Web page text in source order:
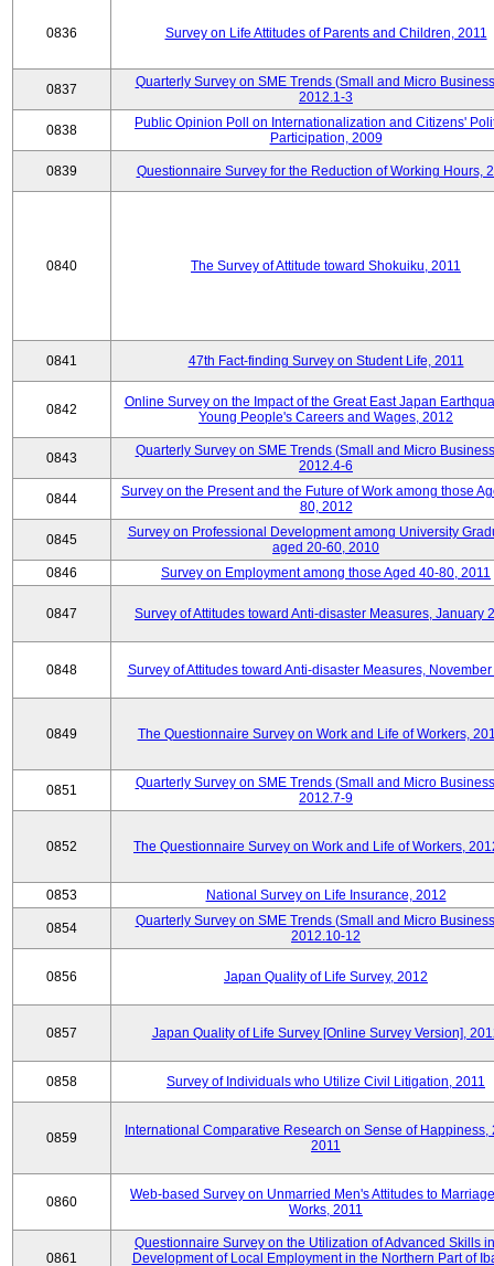
0836 Survey on Life Attitudes of Parents and Children, 2011
0837
Quarterly Survey on SME Trends (Small and Micro
2012.1-3
0838
Public Opinion Poll on Internationalization and Citizens'
Participation, 2009
0839 Questionnaire Survey for the Reduction of Working Hours,
0840 The Survey of Attitude toward Shokuiku, 2011
0841 47th Fact-finding Survey on Student Life, 2011
0842
Online Survey on the Impact of the Great East Japan
Young People's Careers and Wages, 2012
0843
Quarterly Survey on SME Trends (Small and Micro
2012.4-6
0844
Survey on the Present and the Future of Work among those
80, 2012
0845
Survey on Professional Development among University
aged 20-60, 2010
0846
Survey on Employment among those Aged 40-80, 2011
0847 Survey of Attitudes toward Anti-disaster Measures, January
0848 Survey of Attitudes toward Anti-disaster Measures, November
0849 The Questionnaire Survey on Work and Life of Workers,
0851
Quarterly Survey on SME Trends (Small and Micro
2012.7-9
0852 The Questionnaire Survey on Work and Life of Workers,
0853 National Survey on Life Insurance, 2012
0854
Quarterly Survey on SME Trends (Small and Micro
2012.10-12
0856 Japan Quality of Life Survey, 2012
0857 Japan Quality of Life Survey [Online Survey Version],
0858 Survey of Individuals who Utilize Civil Litigation, 2011
0859
International Comparative Research on Sense of Happiness,
2011
0860
Web-based Survey on Unmarried Men's Attitudes to
Works, 2011
0861
Questionnaire Survey on the Utilization of Advanced Skills
Development of Local Employment in the Northern Part of